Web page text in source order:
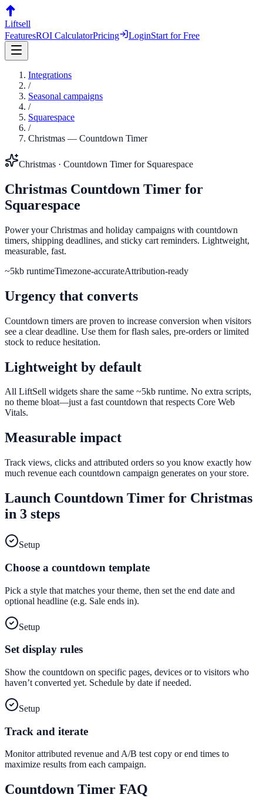
Liftsell
FeaturesROI CalculatorPricing LoginStart for Free
Integrations
/
Seasonal campaigns
/
Squarespace
/
Christmas — Countdown Timer
Christmas · Countdown Timerfor Squarespace
Christmas Countdown Timer for
Squarespace
Power your Christmas and holiday campaigns with countdown
timers, shipping deadlines, and sticky cart reminders. Lightweight,
measurable, fast.
~5kb runtimeTimezone-accurateAttribution-ready
Urgency that converts
Countdown timers are proven to increase conversion when visitors
see a clear deadline. Use them for flash sales, pre-orders or limited
stock to reduce hesitation.
Lightweight by default
All LiftSell widgets share the same ~5kb runtime. No extra scripts,
no theme bloat—just a fast countdown that respects Core Web
Vitals.
Measurable impact
Track views, clicks and attributed orders so you know exactly how
much revenue each countdown campaign generates on your store.
Launch Countdown Timer for Christmas
in 3 steps
Setup
Choose a countdown template
Pick a style that matches your theme, then set the end date and
optional headline (e.g. Sale ends in).
Setup
Set display rules
Show the countdown on specific pages, devices or to visitors who
haven’t converted yet. Schedule by date if needed.
Setup
Track and iterate
Monitor attributed revenue and A/B test copy or end times to
maximize results from each campaign.
Countdown Timer FAQ